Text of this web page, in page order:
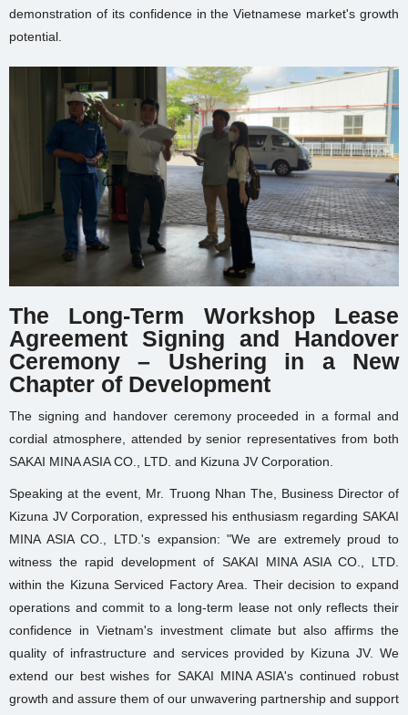
demonstration of its confidence in the Vietnamese market's growth
potential.
The Long-Term Workshop Lease
Agreement Signing and Handover
Ceremony – Ushering in a New
Chapter of Development
The signing and handover ceremony proceeded in a formal and
cordial atmosphere, attended by senior representatives from both
SAKAI MINA ASIA CO., LTD. and Kizuna JV Corporation.
Speaking at the event, Mr. Truong Nhan The, Business Director of
Kizuna JV Corporation, expressed his enthusiasm regarding SAKAI
MINA ASIA CO., LTD.'s expansion: "We are extremely proud to
witness the rapid development of SAKAI MINA ASIA CO., LTD.
within the Kizuna Serviced Factory Area. Their decision to expand
operations and commit to a long-term lease not only reflects their
confidence in Vietnam's investment climate but also affirms the
quality of infrastructure and services provided by Kizuna JV. We
extend our best wishes for SAKAI MINA ASIA's continued robust
growth and assure them of our unwavering partnership and support